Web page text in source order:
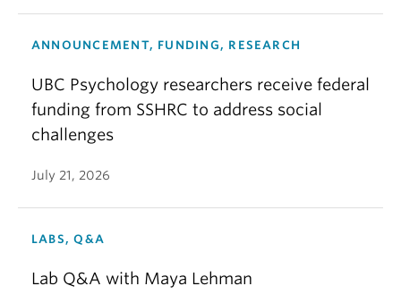
ANNOUNCEMENT, FUNDING, RESEARCH
UBC Psychology researchers receive federal
funding from SSHRC to address social
challenges
July 21, 2026
LABS, Q&A
Lab Q&A with Maya Lehman